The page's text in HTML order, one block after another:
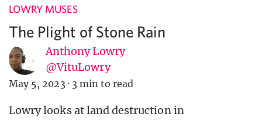
LOWRY MUSES
The Plight of Stone Rain
Anthony Lowry
@VituLowry
May 5, 2023 · 3 min to read
Lowry looks at land destruction in